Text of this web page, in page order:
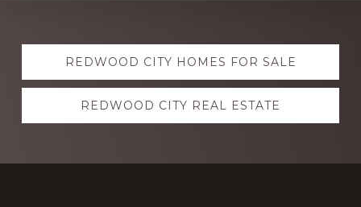
Explore
moreREDWOOD CITY HOMES FOR SALE
REDWOOD CITY REAL ESTATE